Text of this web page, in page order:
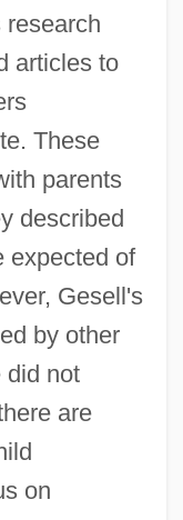
research
articles to
These
parents
described
expected of
Gesell's
by other
did not
are
on